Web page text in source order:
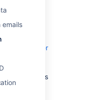
emails
Support
Number
Support uses